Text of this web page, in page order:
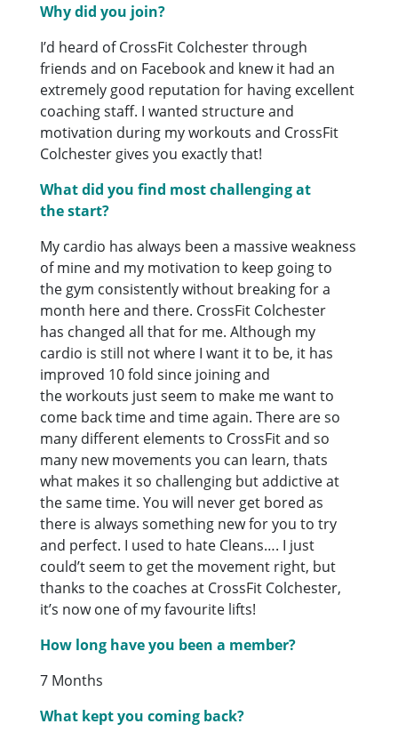
Why did you join?
I’d heard of CrossFit Colchester through
friends and on Facebook and knew it had an
extremely good reputation for having excellent
coaching staff. I wanted structure and
motivation during my workouts and CrossFit
Colchester gives you exactly that!
What did you find most challenging at
the start?
My cardio has always been a massive weakness
of mine and my motivation to keep going to
the gym consistently without breaking for a
month here and there. CrossFit Colchester
has changed all that for me. Although my
cardio is still not where I want it to be, it has
improved 10 fold since joining and
the workouts just seem to make me want to
come back time and time again. There are so
many different elements to CrossFit and so
many new movements you can learn, thats
what makes it so challenging but addictive at
the same time. You will never get bored as
there is always something new for you to try
and perfect. I used to hate Cleans…. I just
could’t seem to get the movement right, but
thanks to the coaches at CrossFit Colchester,
it’s now one of my favourite lifts!
How long have you been a member?
7 Months
What kept you coming back?